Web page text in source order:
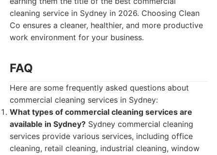
cleaning service in Sydney in 2026. Choosing Clean
Co ensures a cleaner, healthier, and more productive
work environment for your business.
FAQ
Here are some frequently asked questions about
commercial cleaning services in Sydney:
What types of commercial cleaning services are
available in Sydney? Sydney commercial cleaning
services provide various services, including office
cleaning, retail cleaning, industrial cleaning, window